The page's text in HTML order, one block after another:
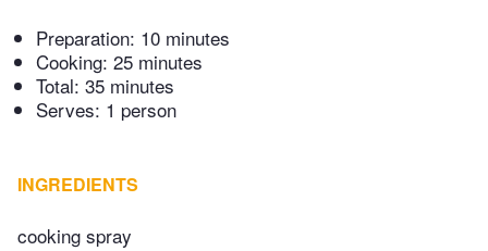
Preparation: 10 minutes
Cooking: 25 minutes
Total: 35 minutes
Serves: 1 person
INGREDIENTS
cooking spray